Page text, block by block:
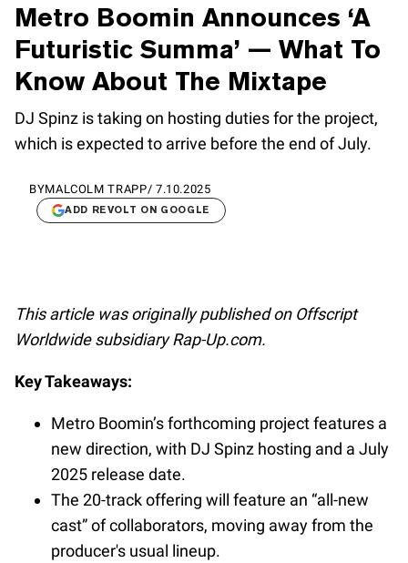
Metro Boomin Announces ‘A
Futuristic Summa’ — What To
Know About The Mixtape
DJ Spinz is taking on hosting duties for the project,
which is expected to arrive before the end of July.
BYMALCOLM TRAPP/ 7.10.2025
ADD REVOLT ON GOOGLE
This article was originally published on Offscript
Worldwide subsidiary Rap-Up.com.
Key Takeaways:
Metro Boomin’s forthcoming project features a
new direction, with DJ Spinz hosting and a July
2025 release date.
The 20-track offering will feature an “all-new
cast” of collaborators, moving away from the
producer's usual lineup.